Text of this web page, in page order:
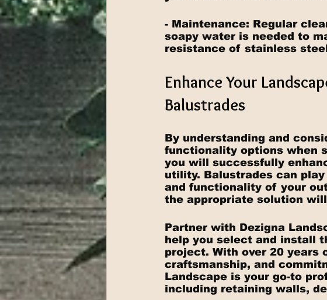
- Maintenance: Regular
soapy water is needed to
resistance of stainless
Enhance Your
Balustrades
By understanding and
functionality options when
you will successfully
utility. Balustrades can
and functionality of your
the appropriate solution
Partner with Dezigna
help you select and install
project. With over 20
craftsmanship, and
Landscape is your go-to
including retaining walls,